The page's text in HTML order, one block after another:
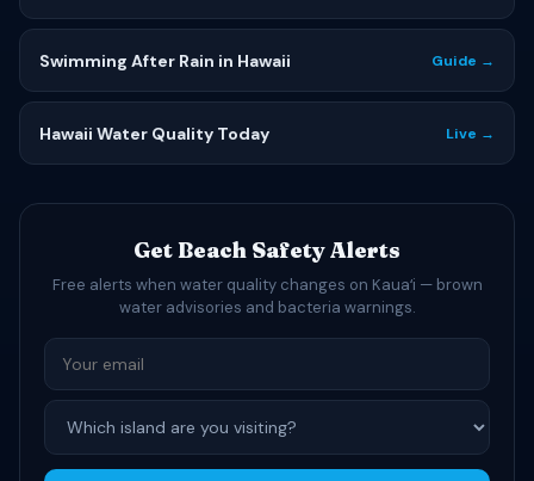
Swimming After Rain in Hawaii Guide →
Hawaii Water Quality Today Live →
Get Beach Safety Alerts
Free alerts when water quality changes on Kauaʻi — brown
water advisories and bacteria warnings.